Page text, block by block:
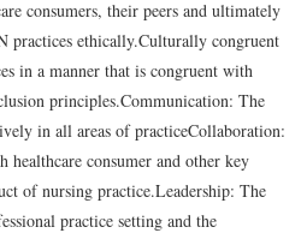
consumers, their peers and ultimately
practices ethically.Culturally congruent
in a manner that is congruent with
principles.Communication: The
in all areas of practiceCollaboration:
healthcare consumer and other key
of nursing practice.Leadership: The
practice setting and the